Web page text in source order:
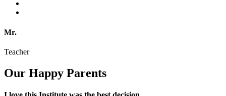
Mr.
Teacher
Our Happy Parents